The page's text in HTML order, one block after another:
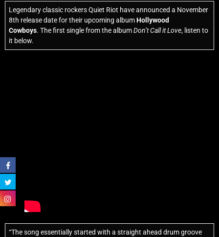
Legendary classic rockers Quiet Riot have announced a November
8th release date for their upcoming albumHollywood
Cowboys. The first single from the albumDon’t Call it Love, listen to
it below.
“The song essentially started with a straight ahead drum groove